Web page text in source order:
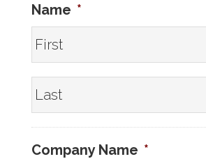
Name *
Company Name *